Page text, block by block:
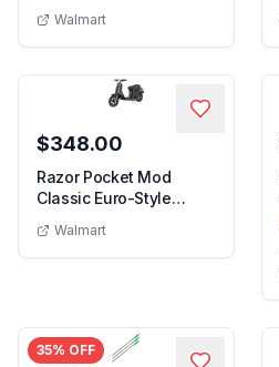
Ska...
Walmart
$348.00
Razor Pocket Mod
Classic Euro-Style
Walmart
35% OFF